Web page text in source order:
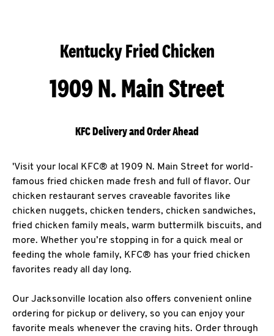
Kentucky Fried Chicken
1909 N. Main Street
KFC Delivery and Order Ahead
'Visit your local KFC® at 1909 N. Main Street for world-
famous fried chicken made fresh and full of flavor. Our
chicken restaurant serves craveable favorites like
chicken nuggets, chicken tenders, chicken sandwiches,
fried chicken family meals, warm buttermilk biscuits, and
more. Whether you’re stopping in for a quick meal or
feeding the whole family, KFC® has your fried chicken
favorites ready all day long.
Our Jacksonville location also offers convenient online
ordering for pickup or delivery, so you can enjoy your
favorite meals whenever the craving hits. Order through